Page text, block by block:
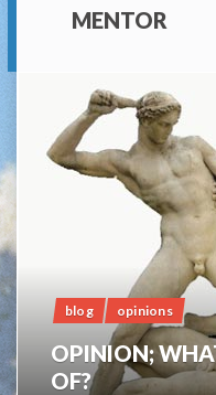
MENTOR
blog opinions
OPINION;
OF?